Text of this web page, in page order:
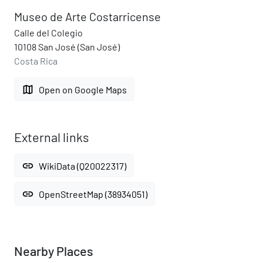
Museo de Arte Costarricense
Calle del Colegio
10108 San José (San José)
Costa Rica
map Open on Google Maps
External links
link WikiData (Q20022317)
link OpenStreetMap (38934051)
Nearby Places